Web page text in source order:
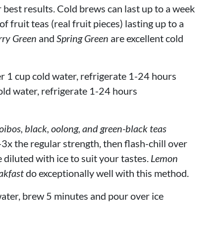
results. Cold brews can last up to a week
fruit teas (real fruit pieces) lasting up to a
Green and Spring Green are excellent cold
1 cup cold water, refrigerate 1-24 hours
water, refrigerate 1-24 hours
black, oolong, and green-black teas
the regular strength, then flash-chill over
with ice to suit your tastes. Lemon
do exceptionally well with this method.
brew 5 minutes and pour over ice